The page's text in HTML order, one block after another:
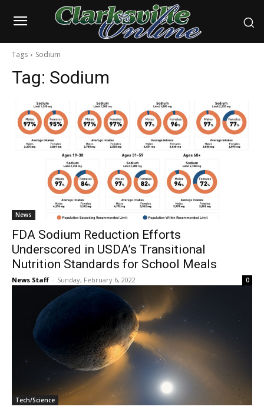
Tags Sodium
Tag: Sodium
News
FDA Sodium Reduction Efforts
Underscored in USDA’s Transitional
Nutrition Standards for School Meals
News Staff - Sunday, February 6, 2022 0
Tech/Science